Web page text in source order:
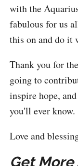
with the
fabulous for us
this on and do it
Thank you for
going to
inspire hope,
you'll ever know.
Love and
Get